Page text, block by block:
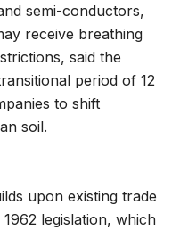
semi-conductors,
receive breathing
said the
period of 12
to shift
soil.
upon existing trade
legislation, which